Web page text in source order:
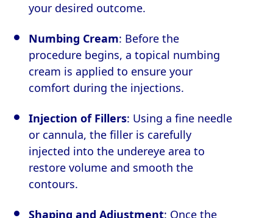
your desired outcome.
Numbing Cream: Before the
procedure begins, a topical numbing
cream is applied to ensure your
comfort during the injections.
Injection of Fillers: Using a fine needle
or cannula, the filler is carefully
injected into the undereye area to
restore volume and smooth the
contours.
Shaping and Adjustment: Once the